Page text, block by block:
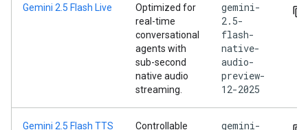
Gemini 2.5 Flash Live
Optimized for
real-time
conversational
agents with
sub-second
native audio
streaming.
gemini-
2.5-
flash-
native-
audio-
preview-
12-2025
Gemini 2.5 Flash TTS
Controllable
gemini-